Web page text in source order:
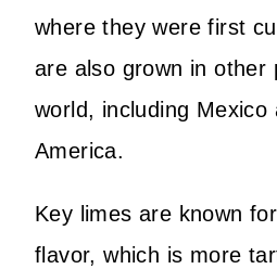
where they were first
are also grown in other
world, including Mexico
America.
Key limes are known
flavor, which is more